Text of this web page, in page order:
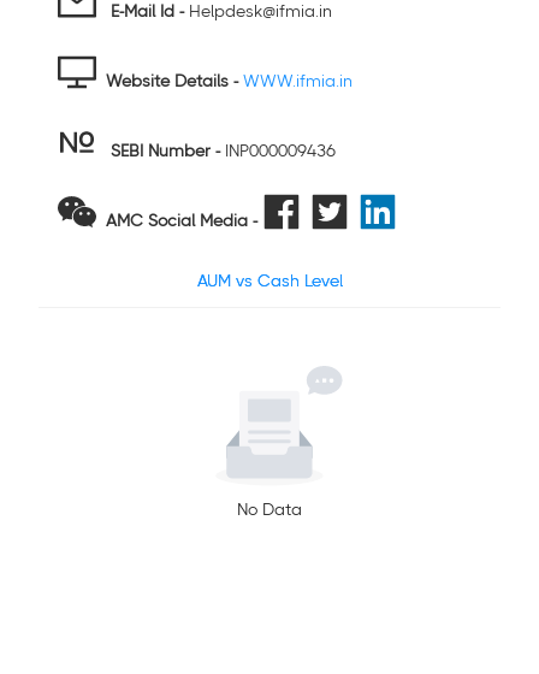
E-Mail Id - Helpdesk@ifmia.in
Website Details -WWW.ifmia.in
SEBI Number - INP000009436
AMC Social Media -
AUM vs Cash Level
No Data